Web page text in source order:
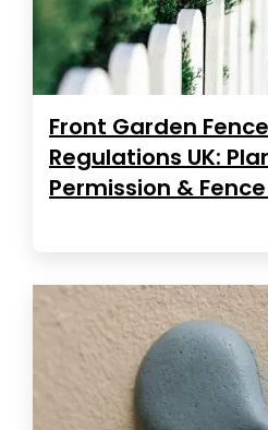
Front Garden
Regulations UK:
Permission &